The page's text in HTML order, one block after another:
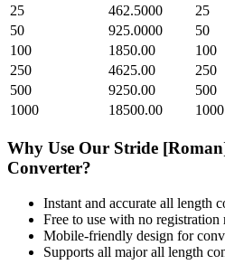
25
462.5000 25
50
925.0000 50
100
1850.00 100
250
4625.00 250
500
9250.00 500
1000
18500.00 1000
Why Use Our Stride
Converter?
Instant and accurate all length
Free to use with no registration
Mobile-friendly design for
Supports all majorall length